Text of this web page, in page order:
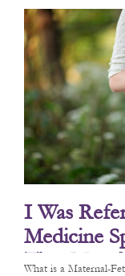
I Was
Medicine
That Mean?
What is a Maternal-